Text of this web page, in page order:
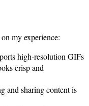
my experience:
high-resolution GIFs
crisp and
and sharing content is